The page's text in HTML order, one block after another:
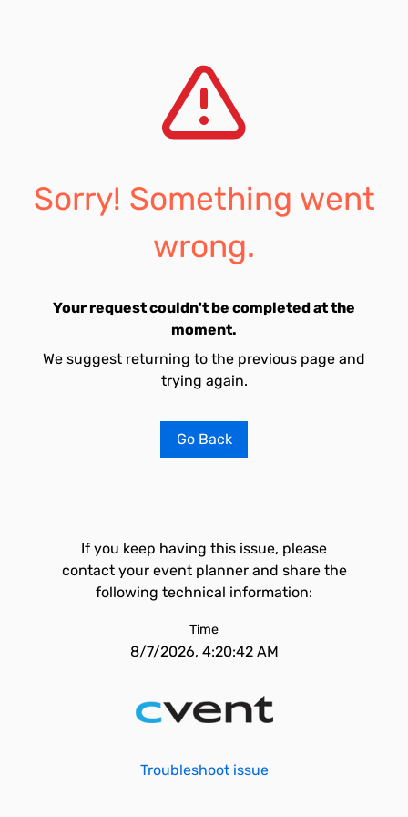
Sorry! Something went
wrong.
Your request couldn't be completed at the
moment.
We suggest returning to the previous page and
trying again.
Go Back
If you keep having this issue, please
contact your event planner and share the
following technical information:
Time
8/7/2026, 4:20:42 AM
Troubleshoot issue